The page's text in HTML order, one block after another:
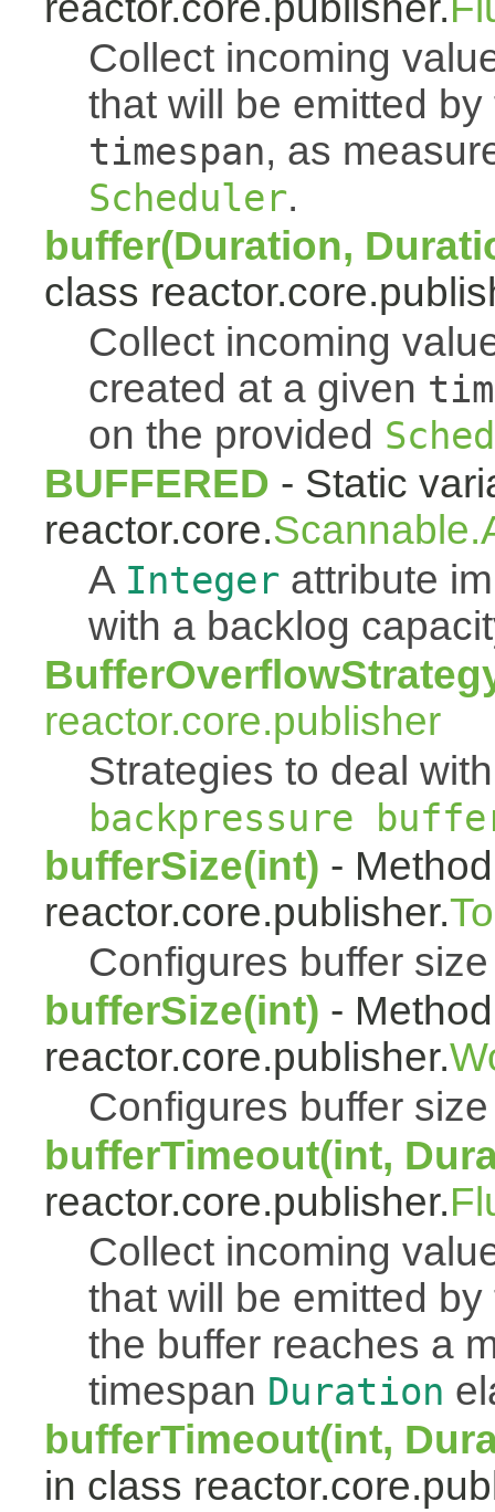
Collect incoming
that will be emitted
timespan, as
Scheduler.
buffer(Duration,
class
Collect incoming
created at a given
on the provided
BUFFERED - Static
reactor.core.
A Integer attribute
with a backlog
reactor.core.publisher
Strategies to deal
backpressure
bufferSize(int) -
reactor.core.publisher.
Configures buffer
bufferSize(int) -
reactor.core.publisher.
Configures buffer
bufferTimeout(int,
reactor.core.publisher.
Collect incoming
that will be emitted
the buffer reaches a
timespan Duration
bufferTimeout(int,
in class